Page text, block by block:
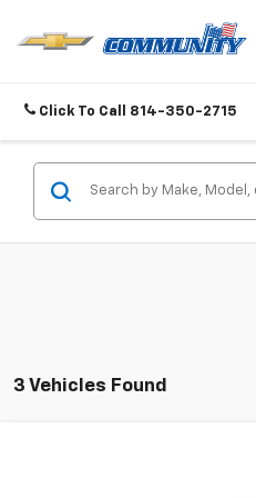
Click To Call 814-350-2715
3 Vehicles Found
SALE